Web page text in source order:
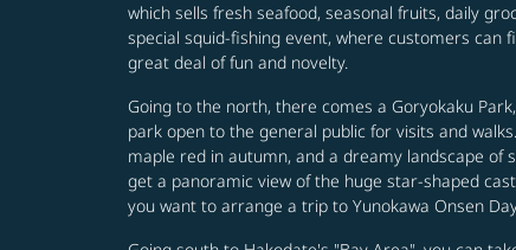
which sells fresh seafood, seasonal fruits, daily
special squid-fishing event, where customers can
great deal of fun and novelty.
Going to the north, there comes a Goryokaku
park open to the general public for visits and
maple red in autumn, and a dreamy landscape of
get a panoramic view of the huge star-shaped
you want to arrange a trip to Yunokawa Onsen